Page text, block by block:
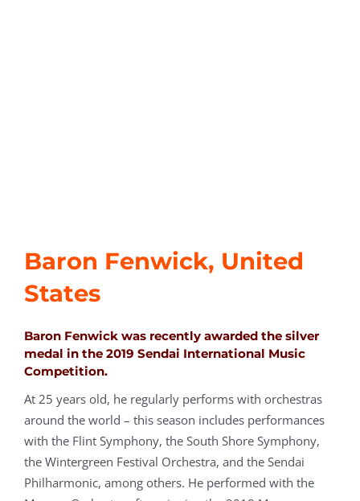
Baron Fenwick, United
States
Baron Fenwick was recently awarded the silver
medal in the 2019 Sendai International Music
Competition.
At 25 years old, he regularly performs with orchestras
around the world – this season includes performances
with the Flint Symphony, the South Shore Symphony,
the Wintergreen Festival Orchestra, and the Sendai
Philharmonic, among others. He performed with the